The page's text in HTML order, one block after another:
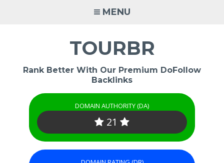
MENU
TOURBR
Rank Better With Our Premium DoFollow
Backlinks
DOMAIN AUTHORITY (DA)
21